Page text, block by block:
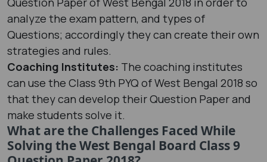
analyze the exam pattern, and types of
Questions; accordingly they can create their own
strategies and rules.
Coaching Institutes: The coaching institutes
can use the Class 9th PYQ of West Bengal 2018 so
that they can develop their Question Paper and
make students solve it.
What are the Challenges Faced While
Solving the West Bengal Board Class 9